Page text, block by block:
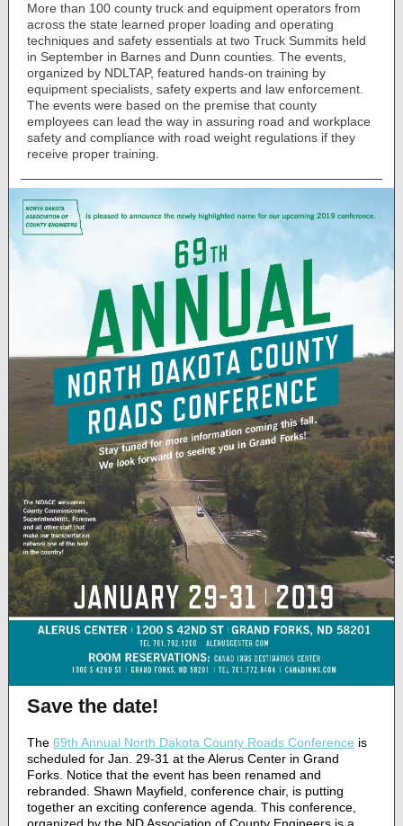
More than 100 county truck and equipment operators from
across the state learned proper loading and operating
techniques and safety essentials at two Truck Summits held
in September in Barnes and Dunn counties. The events,
organized by NDLTAP, featured hands-on training by
equipment specialists, safety experts and law enforcement.
The events were based on the premise that county
employees can lead the way in assuring road and workplace
safety and compliance with road weight regulations if they
receive proper training.
Save the date!
The 69th Annual North Dakota County Roads Conference is
scheduled for Jan. 29-31 at the Alerus Center in Grand
Forks. Notice that the event has been renamed and
rebranded. Shawn Mayfield, conference chair, is putting
together an exciting conference agenda. This conference,